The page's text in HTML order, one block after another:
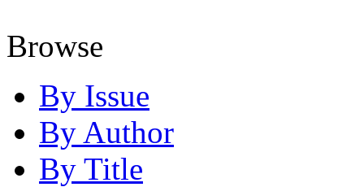
Browse
By Issue
By Author
By Title